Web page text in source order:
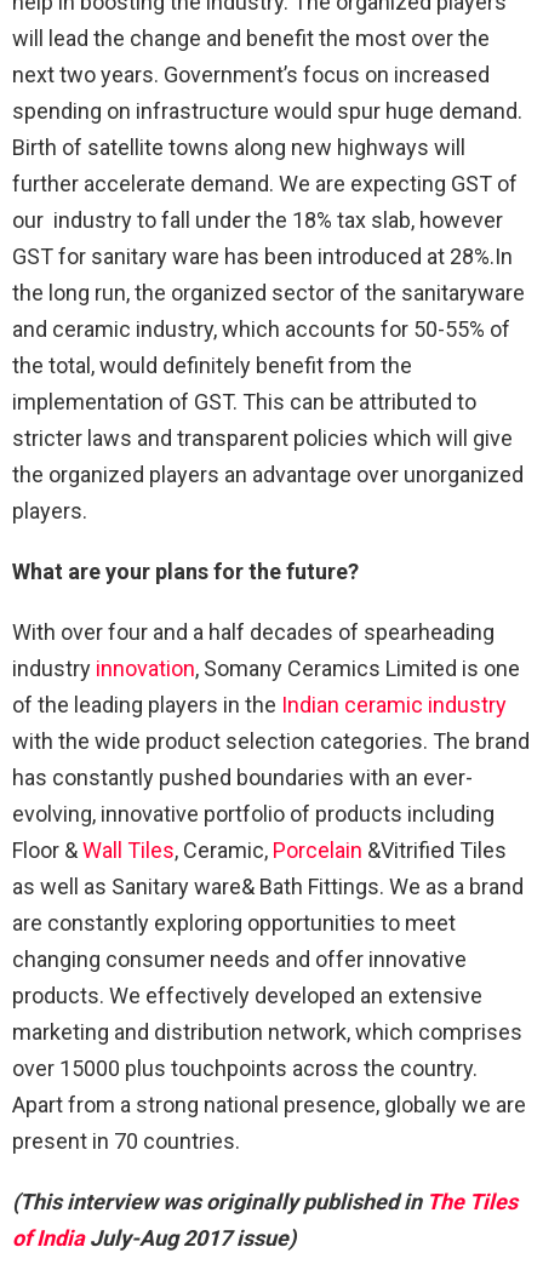
will lead the change and benefit the most over the
next two years. Government’s focus on increased
spending on infrastructure would spur huge demand.
Birth of satellite towns along new highways will
further accelerate demand. We are expecting GST of
our industry to fall under the 18% tax slab, however
GST for sanitary ware has been introduced at 28%.In
the long run, the organized sector of the sanitaryware
and ceramic industry, which accounts for 50-55% of
the total, would definitely benefit from the
implementation of GST. This can be attributed to
stricter laws and transparent policies which will give
the organized players an advantage over unorganized
players.
What are your plans for the future?
With over four and a half decades of spearheading
industry innovation, Somany Ceramics Limited is one
of the leading players in the Indian ceramic industry
with the wide product selection categories. The brand
has constantly pushed boundaries with an ever-
evolving, innovative portfolio of products including
Floor &Wall Tiles, Ceramic, Porcelain &Vitrified Tiles
as well as Sanitary ware& Bath Fittings. We as a brand
are constantly exploring opportunities to meet
changing consumer needs and offer innovative
products. We effectively developed an extensive
marketing and distribution network, which comprises
over 15000 plus touchpoints across the country.
Apart from a strong national presence, globally we are
present in 70 countries.
(This interview was originally published in The Tiles
of IndiaJuly-Aug 2017 issue)